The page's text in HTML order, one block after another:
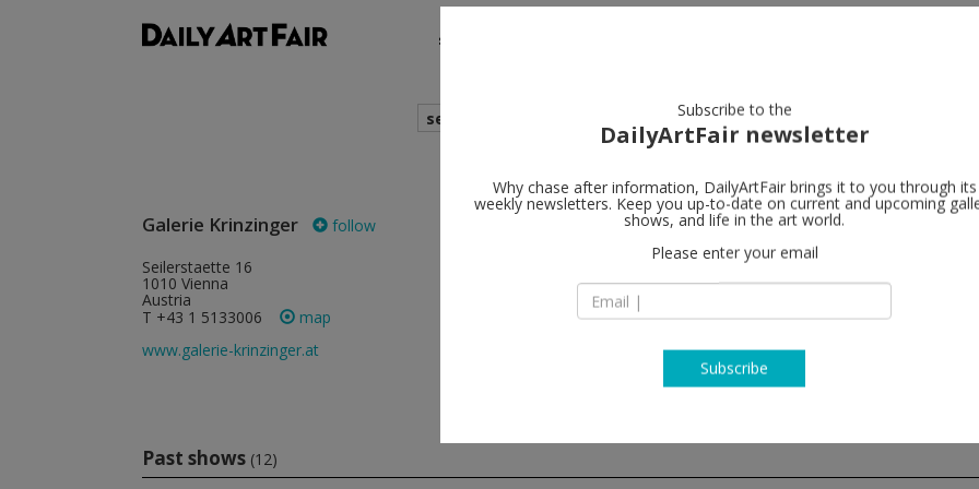
shows
search
closing this week
Galerie Krinzinger
follow
Seilerstaette 16
1010 Vienna
Austria
T +43 1 5133006
map
www.galerie-krinzinger.at
Schottenfeldgasse 45
Past shows (12)
Subscribe to the
DailyArtFair newsletter
Why chase after information, DailyArtFair brings it to you through its
weekly newsletters. Keep you up-to-date on current and upcoming
shows, and life in the art world.
Please enter your email
Subscribe